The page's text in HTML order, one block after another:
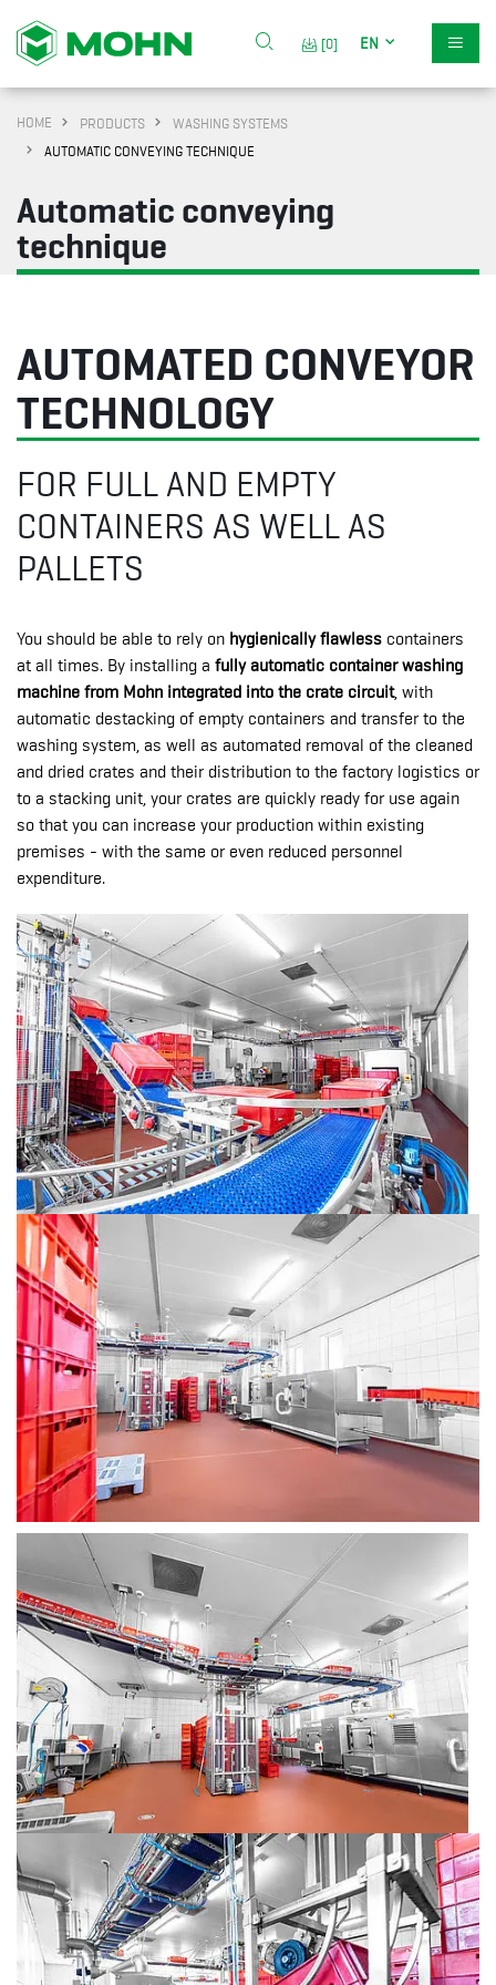
[0] EN
HOME PRODUCTS
WASHING SYSTEMS
AUTOMATIC CONVEYING TECHNIQUE
Automatic conveying
technique
AUTOMATED CONVEYOR
TECHNOLOGY
FOR FULL AND EMPTY
CONTAINERS AS WELL AS
PALLETS
You should be able to rely on hygienically flawless containers
at all times. By installing a fully automatic container washing
machine from Mohn integrated into the crate circuit, with
automatic destacking of empty containers and transfer to the
washing system, as well as automated removal of the cleaned
and dried crates and their distribution to the factory logistics or
to a stacking unit, your crates are quickly ready for use again
so that you can increase your production within existing
premises - with the same or even reduced personnel
expenditure.